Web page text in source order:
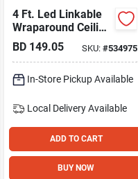
4 Ft. Led Linkable
Wraparound Ceiling
Light Fixture, 4000
Lm.
BD 149.05 SKU: #534975
In-Store Pickup Available
Local Delivery Available
ADD TO CART
BUY NOW